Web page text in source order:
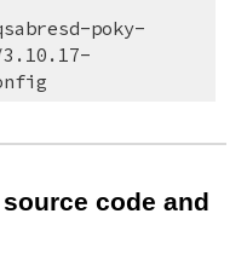
poky-
code and